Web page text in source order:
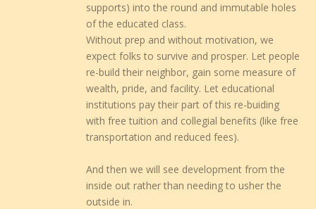
supports) into the round and immutable holes
of the educated class.
Without prep and without motivation, we
expect folks to survive and prosper. Let people
re-build their neighbor, gain some measure of
wealth, pride, and facility. Let educational
institutions pay their part of this re-buiding
with free tuition and collegial benefits (like free
transportation and reduced fees).
And then we will see development from the
inside out rather than needing to usher the
outside in.